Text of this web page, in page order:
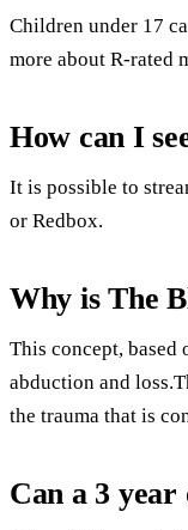
Children under 17
more about R-rated
How can I
It is possible to
or Redbox.
Why is The
This concept,
abduction and
the trauma that is
Can a 3 year